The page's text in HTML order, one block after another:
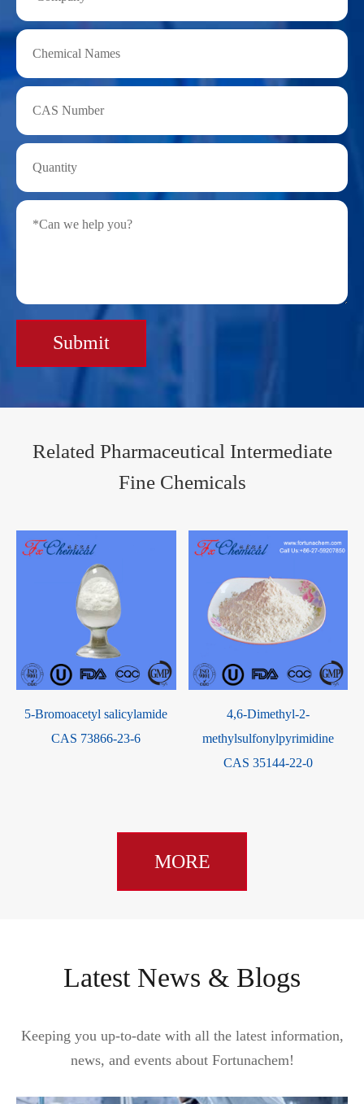
Submit
Related Pharmaceutical Intermediate
Fine Chemicals
Elagolix Sodium CAS
832720-36-2
4-Cloromethyl-5-methyl-1,3-
dioxol-2-one CAS 80841-78-7
MORE
Latest News & Blogs
Keeping you up-to-date with all the latest information,
news, and events about Fortunachem!